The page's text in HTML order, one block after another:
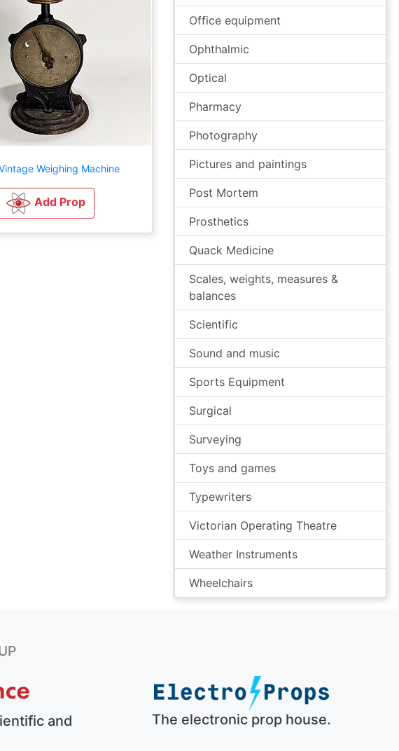
Weighing Machine
Add Prop
Office equipment
Ophthalmic
Optical
Pharmacy
Photography
Pictures and paintings
Post Mortem
Prosthetics
Quack Medicine
Scales, weights, measures &
balances
Scientific
Sound and music
Sports Equipment
Surgical
Surveying
Toys and games
Typewriters
Victorian Operating Theatre
Weather Instruments
Wheelchairs
and
The electronic prop house.